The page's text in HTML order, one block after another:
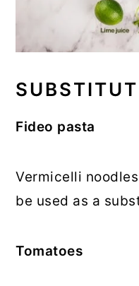
Fideo pasta
Vermicelli
be used as a
Tomatoes